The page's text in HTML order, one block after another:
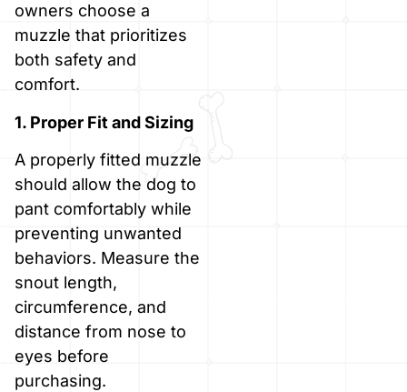
owners choose a
muzzle that prioritizes
both safety and
comfort.
1. Proper Fit and Sizing
A properly fitted muzzle
should allow the dog to
pant comfortably while
preventing unwanted
behaviors. Measure the
snout length,
circumference, and
distance from nose to
eyes before
purchasing.